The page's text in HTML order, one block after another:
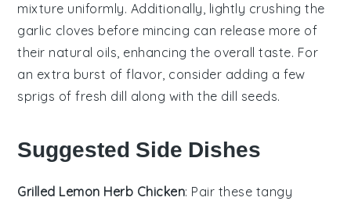
mixture uniformly. Additionally, lightly crushing the
garlic cloves before mincing can release more of
their natural oils, enhancing the overall taste. For
an extra burst of flavor, consider adding a few
sprigs of fresh dill along with the dill seeds.
Suggested Side Dishes
Grilled Lemon Herb Chicken: Pair these tangy